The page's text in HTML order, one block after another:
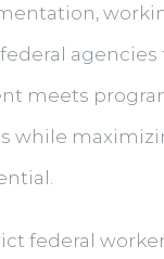
agencies
meets
while
federal